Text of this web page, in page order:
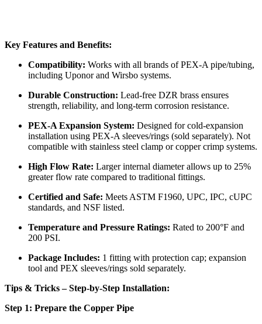
Key Features and Benefits:
Compatibility: Works with all brands of PEX-A pipe/tubing,
including Uponor and Wirsbo systems.
Durable Construction: Lead-free DZR brass ensures
strength, reliability, and long-term corrosion resistance.
PEX-A Expansion System: Designed for cold-expansion
installation using PEX-A sleeves/rings (sold separately). Not
compatible with stainless steel clamp or copper crimp systems.
High Flow Rate: Larger internal diameter allows up to 25%
greater flow rate compared to traditional fittings.
Certified and Safe: Meets ASTM F1960, UPC, IPC, cUPC
standards, and NSF listed.
Temperature and Pressure Ratings: Rated to 200°F and
200 PSI.
Package Includes: 1 fitting with protection cap; expansion
tool and PEX sleeves/rings sold separately.
Tips & Tricks – Step-by-Step Installation:
Step 1: Prepare the Copper Pipe